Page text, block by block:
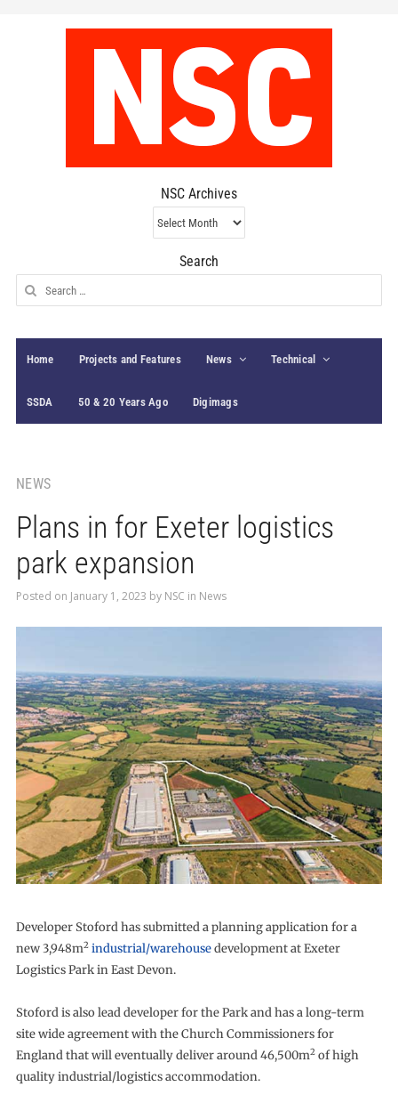
NSC Archives
NSC
Archives
Search
Search
for:
Home Projects and Features News Technical
SSDA 50 & 20 Years Ago Digimags
NEWS
Plans in for Exeter logistics
park expansion
Posted on January 1, 2023 by NSC in News
Developer Stoford has submitted a planning application for a
new 3,948m2 industrial/warehousedevelopment at Exeter
Logistics Park in East Devon.
Stoford is also lead developer for the Park and has a long-term
site wide agreement with the Church Commissioners for
England that will eventually deliver around 46,500m2of high
quality industrial/logistics accommodation.